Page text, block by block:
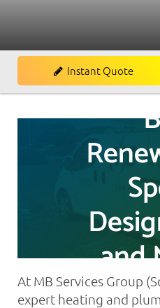
Home
About
Heating
Boiler Installations
Boiler Repairs & Servicing
Commercial Air
Commercial
Instant Quote
and
At MB Services Group
expert heating and